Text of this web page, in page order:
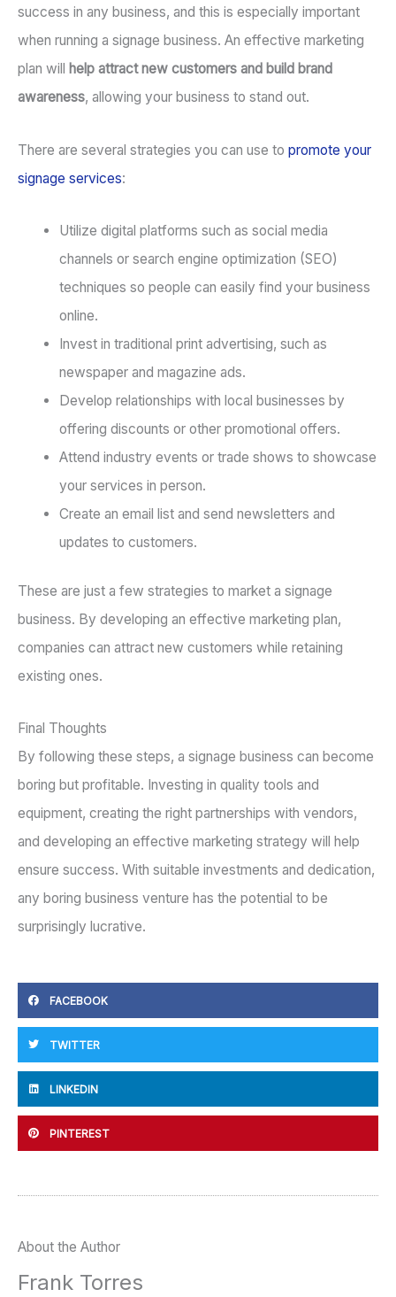
success in any business, and this is especially important
when running a signage business. An effective marketing
plan will
help attract new customers and build brand
awareness, allowing your business to stand out.
There are several strategies you can use to promote your
signage services:
Utilize digital platforms such as social media
channels or search engine optimization (SEO)
techniques so people can easily find your business
online.
Invest in traditional print advertising, such as
newspaper and magazine ads.
Develop relationships with local businesses by
offering discounts or other promotional offers.
Attend industry events or trade shows to showcase
your services in person.
Create an email list and send newsletters and
updates to customers.
These are just a few strategies to market a signage
business. By developing an effective marketing plan,
companies can attract new customers while retaining
existing ones.
Final Thoughts
By following these steps, a signage business can become
boring but profitable. Investing in quality tools and
equipment, creating the right partnerships with vendors,
and developing an effective marketing strategy will help
ensure success. With suitable investments and dedication,
any boring business venture has the potential to be
surprisingly lucrative.
FACEBOOK
TWITTER
LINKEDIN
PINTEREST
About the Author
Frank Torres